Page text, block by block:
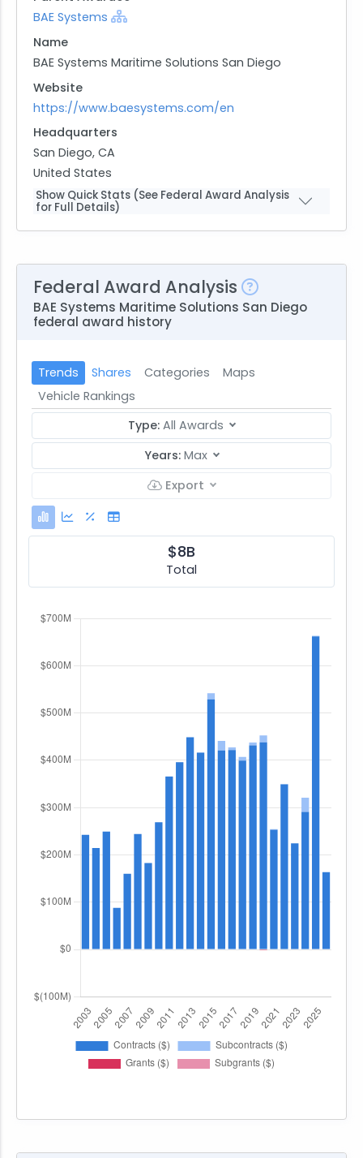
BAE Systems
Name
BAE Systems Maritime Solutions San Diego
Website
https://www.baesystems.com/en
Headquarters
San Diego, CA
United States
Show Quick Stats (See Federal Award Analysis
for Full Details)
Federal Award Analysis
BAE Systems Maritime Solutions San Diego
federal award history
Trends Shares Categories
Maps
Vehicle Rankings
Type:All Awards
Years: Max
Export
$8B
Total